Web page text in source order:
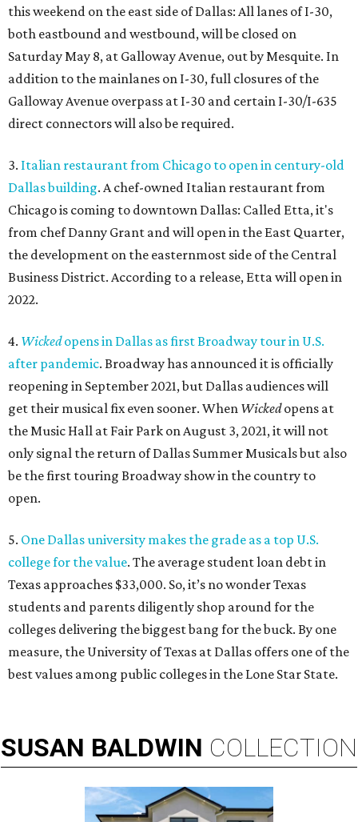
this weekend on the east side of Dallas: All lanes of I-30,
both eastbound and westbound, will be closed on
Saturday May 8, at Galloway Avenue, out by Mesquite. In
addition to the mainlanes on I-30, full closures of the
Galloway Avenue overpass at I-30 and certain I-30/I-635
direct connectors will also be required.
3. Italian restaurant from Chicago to open in century-old
Dallas building. A chef-owned Italian restaurant from
Chicago is coming to downtown Dallas: Called Etta, it's
from chef Danny Grant and will open in the East Quarter,
the development on the easternmost side of the Central
Business District. According to a release, Etta will open in
2022.
4. Wickedopens in Dallas as first Broadway tour in U.S.
after pandemic. Broadway has announced it is officially
reopening in September 2021, but Dallas audiences will
get their musical fix even sooner. When Wickedopens at
the Music Hall at Fair Park on August 3, 2021, it will not
only signal the return of Dallas Summer Musicals but also
be the first touring Broadway show in the country to
open.
5. One Dallas university makes the grade as a top U.S.
college for the value. The average student loan debt in
Texas approaches $33,000. So, it’s no wonder Texas
students and parents diligently shop around for the
colleges delivering the biggest bang for the buck. By one
measure, the University of Texas at Dallas offers one of the
best values among public colleges in the Lone Star State.
SUSAN BALDWIN COLLECTION